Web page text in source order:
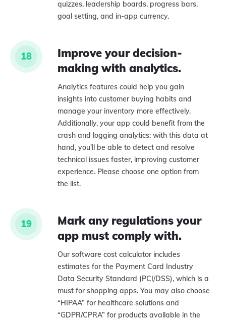
quizzes, leadership boards, progress bars,
goal setting, and in-app currency.
18
Improve your decision-
making with analytics.
Analytics features could help you gain
insights into customer buying habits and
manage your inventory more effectively.
Additionally, your app could benefit from the
crash and logging analytics: with this data at
hand, you’ll be able to detect and resolve
technical issues faster, improving customer
experience. Please choose one option from
the list.
19
Mark any regulations your
app must comply with.
Our software cost calculator includes
estimates for the Payment Card Industry
Data Security Standard (PCI/DSS), which is a
must for shopping apps. You may also choose
“HIPAA” for healthcare solutions and
“GDPR/CPRA” for products available in the